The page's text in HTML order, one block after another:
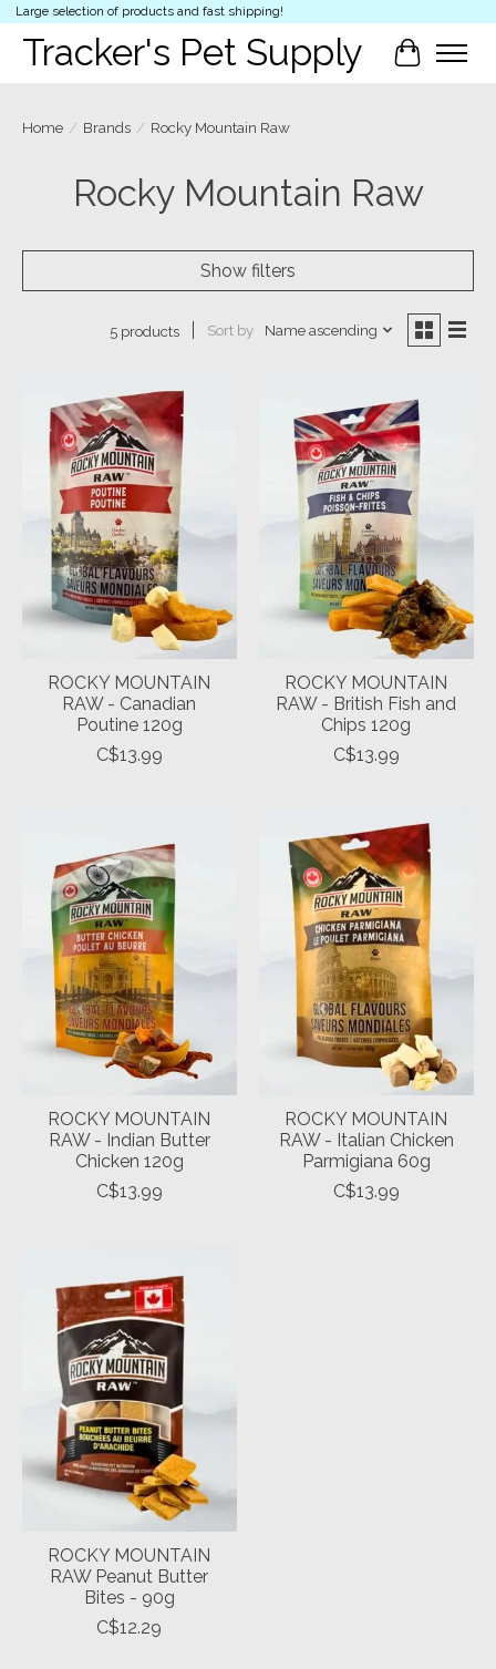
Large selection of products and fast shipping!
Tracker's Pet Supply Cart
Home / Brands / Rocky Mountain Raw
Rocky Mountain Raw
Show filters
5 products Sort by Name ascending
ROCKY MOUNTAIN
RAW - Canadian
Poutine 120g
C$13.99
ROCKY MOUNTAIN
RAW - British Fish and
Chips 120g
C$13.99
ROCKY MOUNTAIN
RAW - Indian Butter
Chicken 120g
C$13.99
ROCKY MOUNTAIN
RAW - Italian Chicken
Parmigiana 60g
C$13.99
ROCKY MOUNTAIN
RAW Peanut Butter
Bites - 90g
C$12.29